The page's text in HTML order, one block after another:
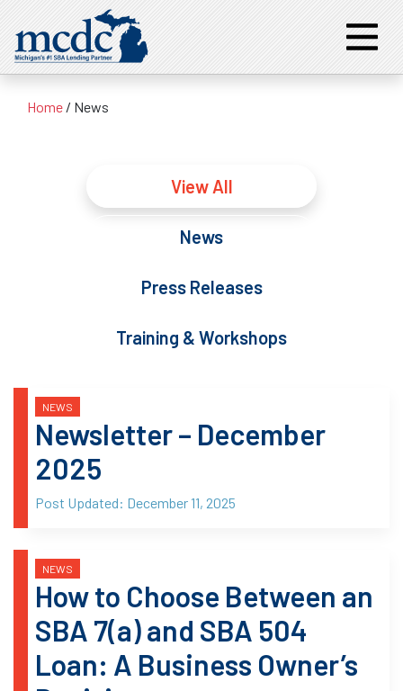
Home / News
View All
News
Press Releases
Training & Workshops
NEWS
Newsletter – December
2025
Post Updated: December 11, 2025
NEWS
How to Choose Between an
SBA 7(a) and SBA 504
Loan: A Business Owner’s